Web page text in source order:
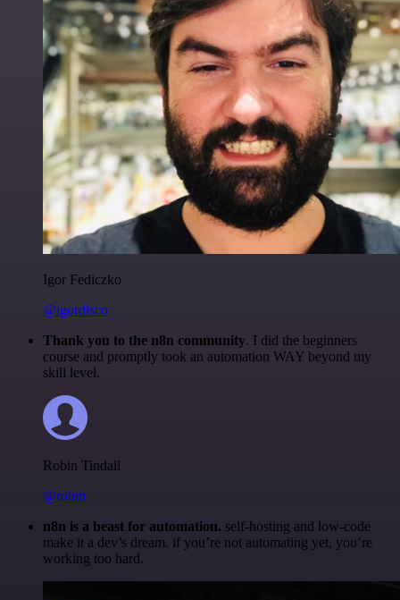
Igor Fediczko
@igordisco
Thank you to the n8n community. I did the beginners
course and promptly took an automation WAY beyond my
skill level.
Robin Tindall
@robm
n8n is a beast for automation. self-hosting and low-code
make it a dev’s dream. if you’re not automating yet, you’re
working too hard.